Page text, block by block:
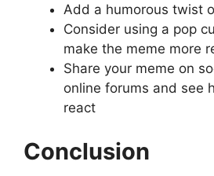
Add a humorous twist
Consider using a pop
make the meme more
Share your meme on
online forums and see
react
Conclusion